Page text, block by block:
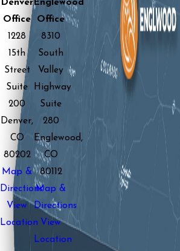
Denver
Office
1228
15th
Street
Suite
200
Denver,
CO
80202
Map &
Directions
View
Location
Englewood
Office
8310
South
Valley
Highway
Suite
280
Englewood,
CO
80112
Map &
Directions
View
Location